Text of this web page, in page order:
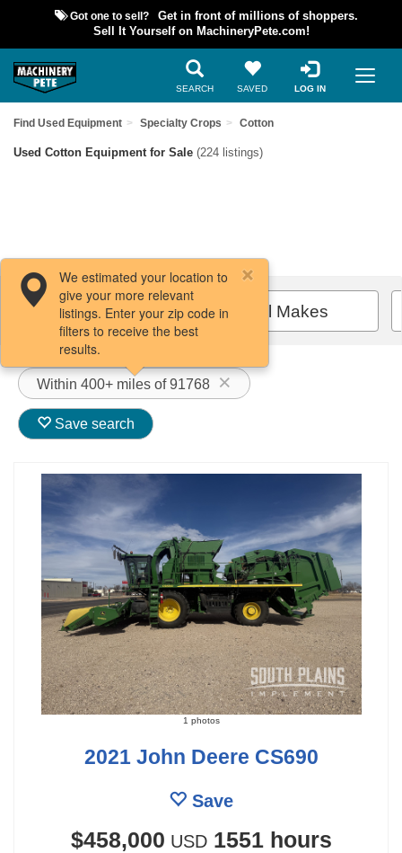
Got one to sell?
Get in front of millions of shoppers.
Sell It Yourself on MachineryPete.com!
SEARCH SAVED LOG IN
Find Used Equipment Specialty Crops Cotton
Used Cotton Equipment for Sale (224 listings)
Filters / Sort All Makes
Within 400+ miles of 91768
We estimated your location to
give your more relevant
listings. Enter your zip code in
filters to receive the best
results.
Save search
1 photos
2021 John Deere CS690
Save
$458,000 USD 1551 hours